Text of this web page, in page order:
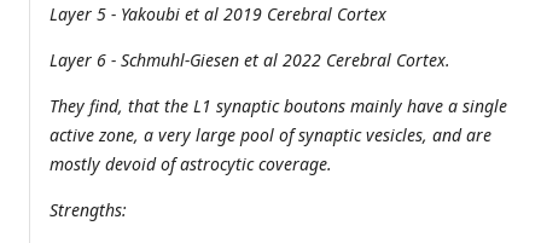
Layer 5 - Yakoubi et al 2019 Cerebral Cortex
Layer 6 - Schmuhl-Giesen et al 2022 Cerebral Cortex.
They find, that the L1 synaptic boutons mainly have a single
active zone, a very large pool of synaptic vesicles, and are
mostly devoid of astrocytic coverage.
Strengths: